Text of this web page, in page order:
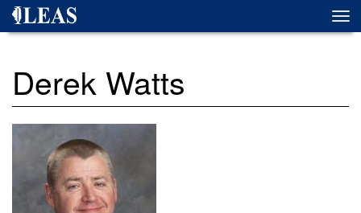
Skip
Derek Watts